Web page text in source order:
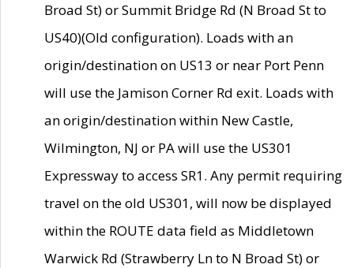
Broad St) or Summit Bridge Rd (N Broad St to
US40)(Old configuration). Loads with an
origin/destination on US13 or near Port Penn
will use the Jamison Corner Rd exit. Loads with
an origin/destination within New Castle,
Wilmington, NJ or PA will use the US301
Expressway to access SR1. Any permit requiring
travel on the old US301, will now be displayed
within the ROUTE data field as Middletown
Warwick Rd (Strawberry Ln to N Broad St) or